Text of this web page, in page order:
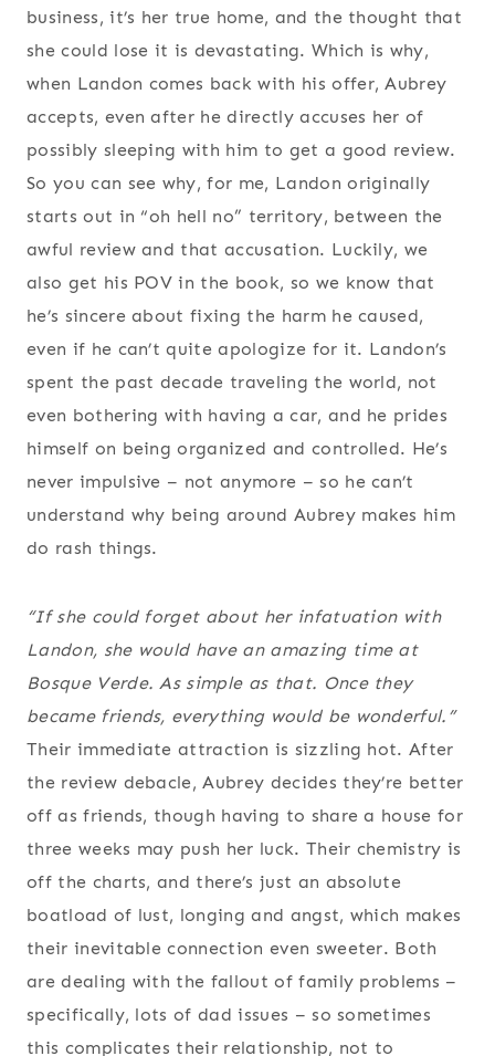
business, it’s her true home, and the thought that
she could lose it is devastating. Which is why,
when Landon comes back with his offer, Aubrey
accepts, even after he directly accuses her of
possibly sleeping with him to get a good review.
So you can see why, for me, Landon originally
starts out in “oh hell no” territory, between the
awful review and that accusation. Luckily, we
also get his POV in the book, so we know that
he’s sincere about fixing the harm he caused,
even if he can’t quite apologize for it. Landon’s
spent the past decade traveling the world, not
even bothering with having a car, and he prides
himself on being organized and controlled. He’s
never impulsive – not anymore – so he can’t
understand why being around Aubrey makes him
do rash things.
“If she could forget about her infatuation with
Landon, she would have an amazing time at
Bosque Verde. As simple as that. Once they
became friends, everything would be wonderful.”
Their immediate attraction is sizzling hot. After
the review debacle, Aubrey decides they’re better
off as friends, though having to share a house for
three weeks may push her luck. Their chemistry is
off the charts, and there’s just an absolute
boatload of lust, longing and angst, which makes
their inevitable connection even sweeter. Both
are dealing with the fallout of family problems –
specifically, lots of dad issues – so sometimes
this complicates their relationship, not to